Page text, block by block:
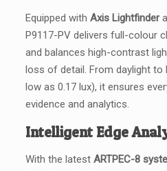
Equipped with Axis Lightfinder
P9117-PV delivers full-colour
and balances high-contrast
loss of detail. From daylight to
low as 0.17 lux), it ensures
evidence and analytics.
Intelligent Edge
With the latest ARTPEC-8